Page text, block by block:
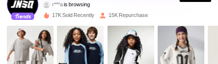
4.95
63K Followers
63K Followers
17K Sold Recently 15K Repurchase